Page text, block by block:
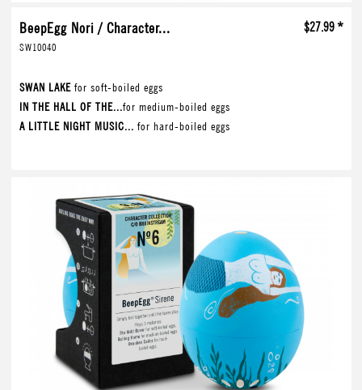
BeepEgg Nori / Character...
SW10040
$27.99 *
SWAN LAKE for soft-boiled eggs
IN THE HALL OF THE...for medium-boiled eggs
A LITTLE NIGHT MUSIC... for hard-boiled eggs